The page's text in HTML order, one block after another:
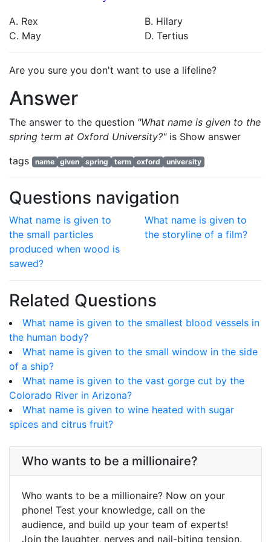
A. Rex
B. Hilary
C. May
D. Tertius
Are you sure you don't want to use a lifeline?
Answer
The answer to the question "What name is given to the
spring term at Oxford University?"is Show answer
tags
name given spring term oxford university
Questions navigation
What name is given to
the small particles
produced when wood is
sawed?
What name is given to
the storyline of a film?
Related Questions
What name is given to the smallest blood vessels in
the human body?
What name is given to the small window in the side
of a ship?
What name is given to the vast gorge cut by the
Colorado River in Arizona?
What name is given to wine heated with sugar
spices and citrus fruit?
Who wants to be a millionaire?
Who wants to be a millionaire? Now on your
phone! Test your knowledge, call on the
audience, and build up your team of experts!
Join the laughter, nerves and nail-biting tension.